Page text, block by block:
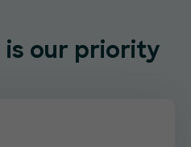
is our priority